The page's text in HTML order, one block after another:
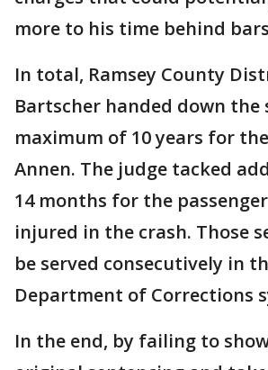
more to his time behind
In total, Ramsey County
Bartscher handed down
maximum of 10 years for
Annen. The judge tacked
14 months for the
injured in the crash. Those
be served consecutively in
Department of Corrections
In the end, by failing to